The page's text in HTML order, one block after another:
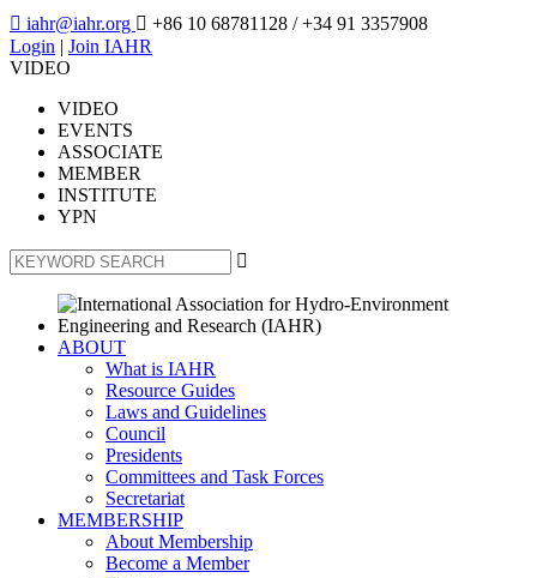
 iahr@iahr.org  +86 10 68781128 / +34 91 3357908
Login | Join IAHR
VIDEO
VIDEO
EVENTS
ASSOCIATE
MEMBER
INSTITUTE
YPN

ABOUT
What is IAHR
Resource Guides
Laws and Guidelines
Council
Presidents
Committees and Task Forces
Secretariat
MEMBERSHIP
About Membership
Become a Member